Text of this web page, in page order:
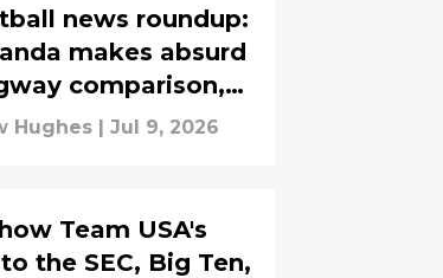
news roundup:
makes absurd
comparison,
Whitworth talks
Hughes | Jul 9, 2026
Team USA's
the SEC, Big Ten,